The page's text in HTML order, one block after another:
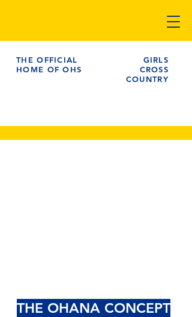
THE OFFICIAL
HOME OF OHS
GIRLS
CROSS
COUNTRY
THE OHANA CONCEPT